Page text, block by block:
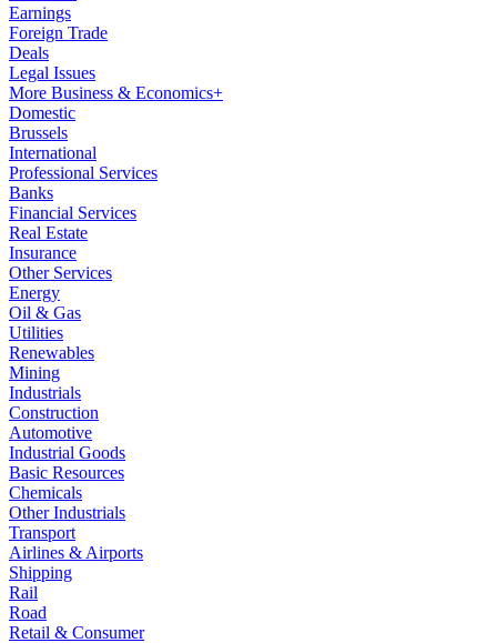
Earnings
Foreign Trade
Deals
Legal Issues
More Business & Economics+
Domestic
Brussels
International
Professional Services
Banks
Financial Services
Real Estate
Insurance
Other Services
Energy
Oil & Gas
Utilities
Renewables
Mining
Industrials
Construction
Automotive
Industrial Goods
Basic Resources
Chemicals
Other Industrials
Transport
Airlines & Airports
Shipping
Rail
Road
Retail & Consumer